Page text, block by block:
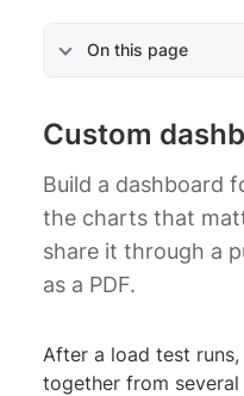
On this page
Custom
Build a dashboard
the charts that
share it through a
as a PDF.
After a load test
together from several